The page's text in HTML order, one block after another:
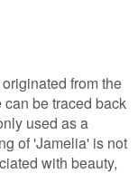
from the
be traced back
used as a
of 'Jamelia' is not
with beauty,